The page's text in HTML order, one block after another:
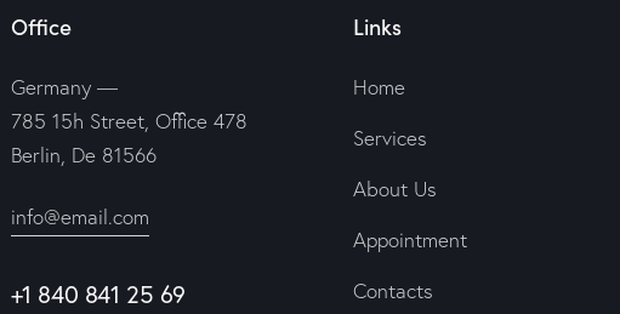
Office
Germany —
785 15h Street, Office 478
Berlin, De 81566
info@email.com
+1 840 841 25 69
Links
Home
Services
About Us
Appointment
Contacts